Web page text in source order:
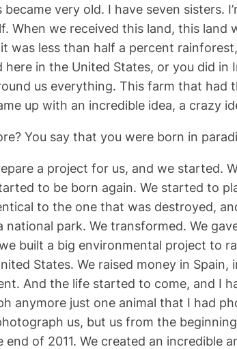
very old. I have seven sisters.
we received this land, this land
less than half a percent
in the United States, or you did in
us everything. This farm that had
up with an incredible idea, a crazy
You say that you were born in
a project for us, and we started.
to be born again. We started to
to the one that was destroyed,
park. We transformed. We
built a big environmental project to
States. We raised money in
And the life started to come, and I
just one animal that I had
us, but us from the
of 2011. We created an incredible